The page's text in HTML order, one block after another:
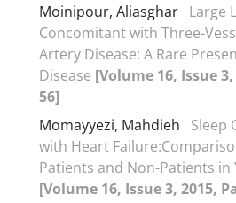
Moinipour, Aliasghar Large
Concomitant with Three-
Artery Disease: A Rare
Disease [Volume 16, Issue 3,
56]
Momayyezi, Mahdieh
Sleep
with Heart
Patients and Non-Patients in
[Volume 16, Issue 3, 2015,